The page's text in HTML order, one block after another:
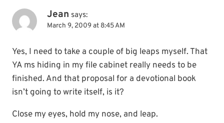
Jean says:
March 9, 2009 at 8:45 AM
Yes, I need to take a couple of big leaps myself. That
YA ms hiding in my file cabinet really needs to be
finished. And that proposal for a devotional book
isn’t going to write itself, is it?
Close my eyes, hold my nose, and leap.